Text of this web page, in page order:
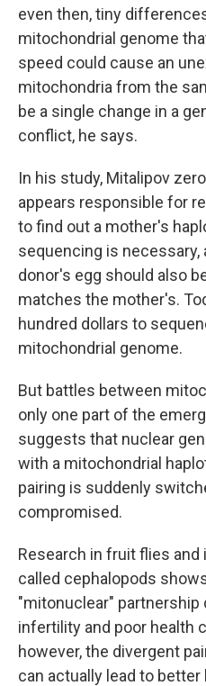
even then, tiny
mitochondrial genome
speed could cause an
mitochondria from the
be a single change in a
conflict, he says.
In his study, Mitalipov
appears responsible for
to find out a mother's
sequencing is
donor's egg should also
matches the mother's.
hundred dollars to
mitochondrial genome.
But battles between
only one part of the
suggests that nuclear
with a mitochondrial
pairing is suddenly
compromised.
Research in fruit flies
called cephalopods
"mitonuclear" partnership
infertility and poor health
however, the divergent
can actually lead to better